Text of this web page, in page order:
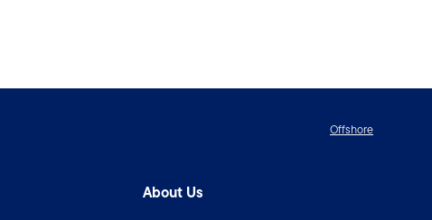
Offshore
About Us